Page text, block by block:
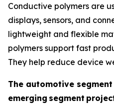
Conductive polymers are
displays, sensors, and
lightweight and flexible
polymers support fast
They help reduce device
The automotive segment
emerging segment